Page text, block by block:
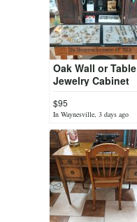
Oak Wall or Table
Jewelry Cabinet
$95
In Waynesville, 3 days ago